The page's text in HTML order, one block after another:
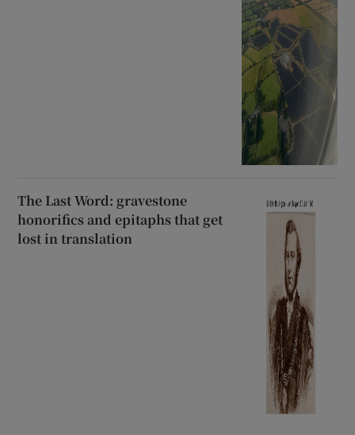
The Last Word: gravestone
honorifics and epitaphs that get
lost in translation